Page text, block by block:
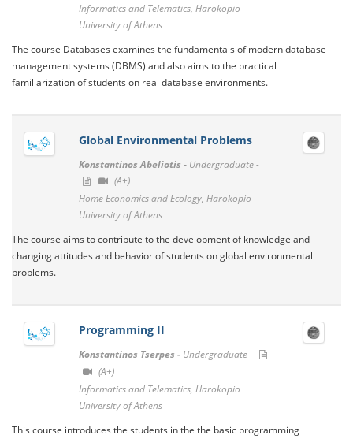
Informatics and Telematics, Harokopio
University of Athens
The course Databases examines the fundamentals of modern database
management systems (DBMS) and also aims to the practical
familiarization of students on real database environments.
Global Environmental Problems
Konstantinos Abeliotis - Undergraduate -
(A+)
Home Economics and Ecology, Harokopio
University of Athens
The course aims to contribute to the development of knowledge and
changing attitudes and behavior of students on global environmental
problems.
Programming IΙ
Konstantinos Tserpes - Undergraduate -
(A+)
Informatics and Telematics, Harokopio
University of Athens
This course introduces the students in the the basic programming